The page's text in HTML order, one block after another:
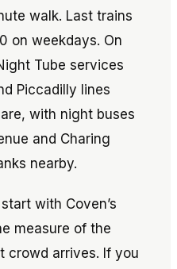
walk. Last trains
on weekdays. On
Tube services
Piccadilly lines
with night buses
and Charing
nearby.
with Coven’s
measure of the
crowd arrives. If you